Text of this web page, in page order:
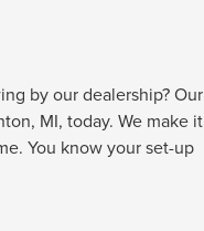
by our dealership? Our
MI, today. We make it
You know your set-up